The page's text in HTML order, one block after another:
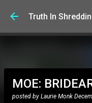
Truth In
MOE:
posted by Laurie Monk